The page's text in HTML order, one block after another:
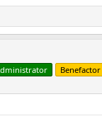
Benefactor